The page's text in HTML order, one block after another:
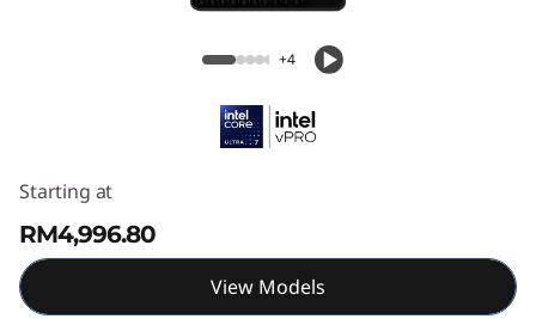
+4
Starting at
RM4,996.80
View Models